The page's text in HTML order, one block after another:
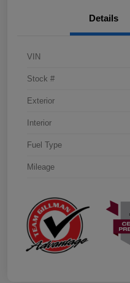
Details
VIN
Stock #
Exterior
Interior
Fuel Type
Mileage